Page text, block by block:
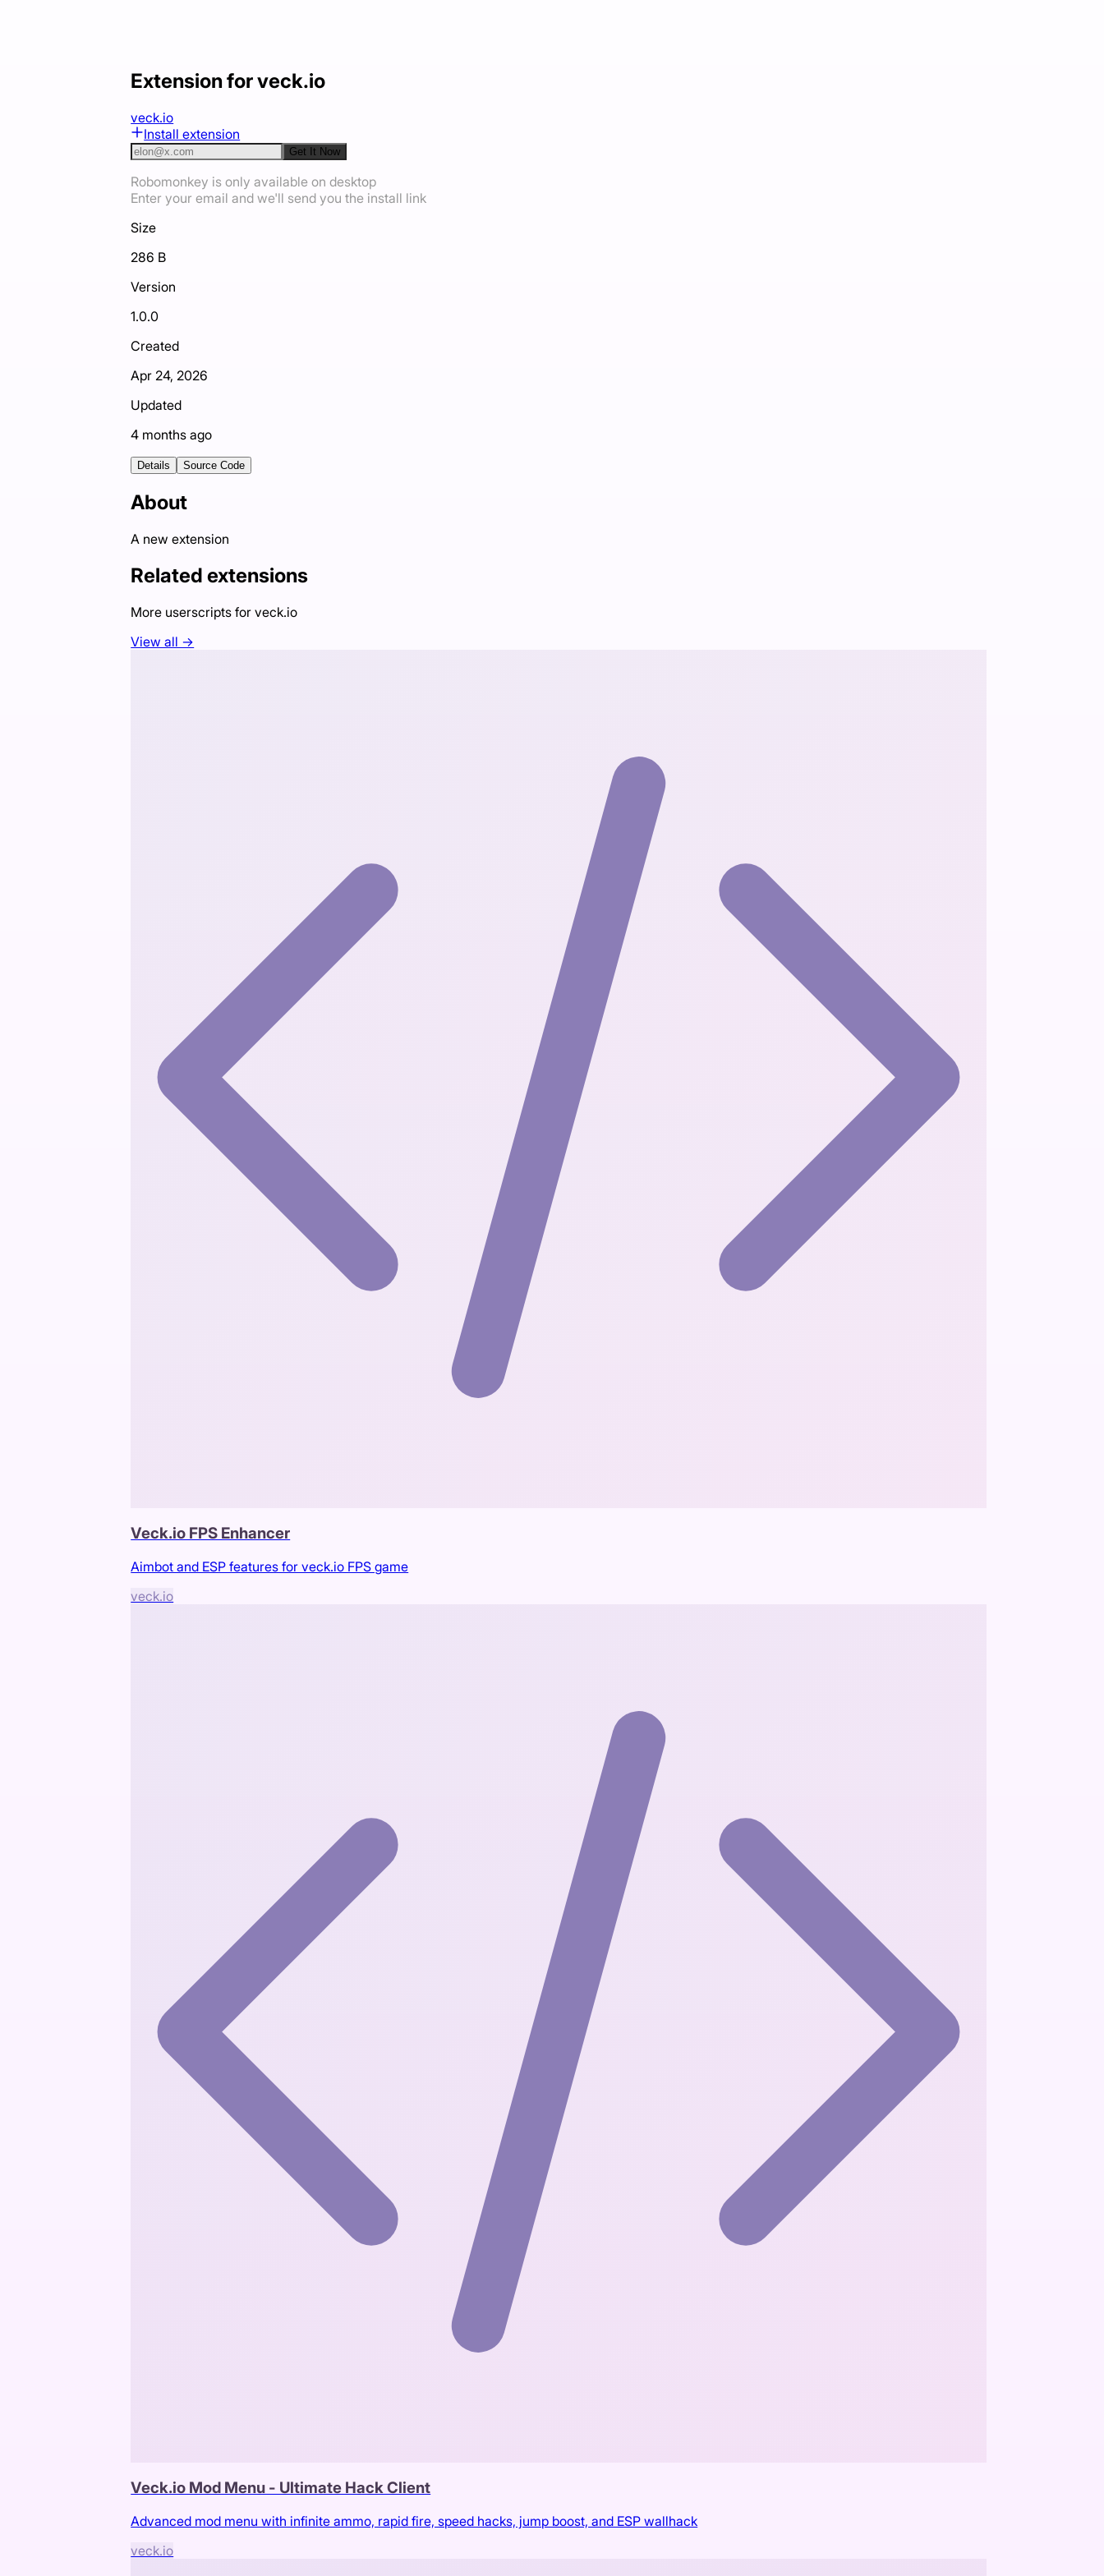
Extension for veck.io
veck.io
Install extension
Get It Now
Robomonkey is only available on desktop
Enter your email and we'll send you the install link
Size
286 B
Version
1.0.0
Created
Apr 24, 2026
Updated
4 months ago
Details Source Code
About
A new extension
Related extensions
More userscripts forveck.io
View all →
Veck.io FPS Enhancer
Aimbot and ESP features for veck.io FPS game
veck.io
Veck.io Mod Menu - Ultimate Hack Client
Advanced mod menu with infinite ammo, rapid fire, speed hacks, jump boost, and ESP wallhack
veck.io